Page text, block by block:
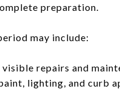
preparation.
may include:
repairs and
lighting, and curb